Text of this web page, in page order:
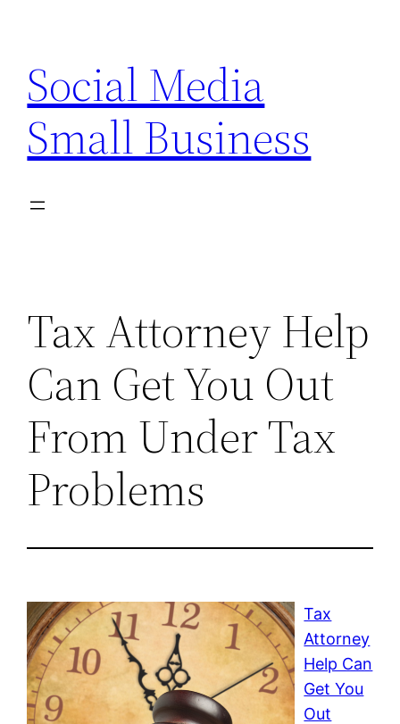
content
Social Media
Small Business
Tax Attorney Help
Can Get You Out
From Under Tax
Problems
Tax
Attorney
Help Can
Get You
Out